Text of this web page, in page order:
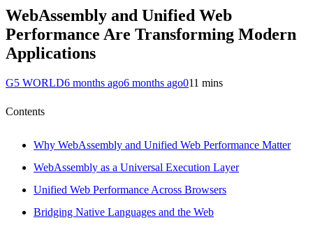
WebAssembly and Unified Web
Performance Are Transforming Modern
Applications
G5 WORLD6 months ago6 months ago011 mins
Contents
Why WebAssembly and Unified Web Performance Matter
WebAssembly as a Universal Execution Layer
Unified Web Performance Across Browsers
Bridging Native Languages and the Web